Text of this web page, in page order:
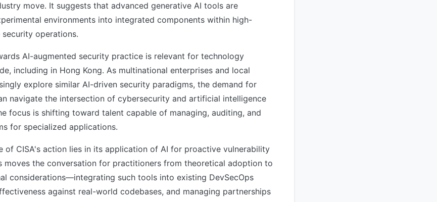
move. It suggests that advanced generative AI tools are
environments into integrated components within high-
operations.
AI-augmented security practice is relevant for technology
including in Hong Kong. As multinational enterprises and local
explore similar AI-driven security paradigms, the demand for
navigate the intersection of cybersecurity and artificial intelligence
focus is shifting toward talent capable of managing, auditing, and
for specialized applications.
of CISA's action lies in its application of AI for proactive vulnerability
moves the conversation for practitioners from theoretical adoption to
considerations—integrating such tools into existing DevSecOps
against real-world codebases, and managing partnerships